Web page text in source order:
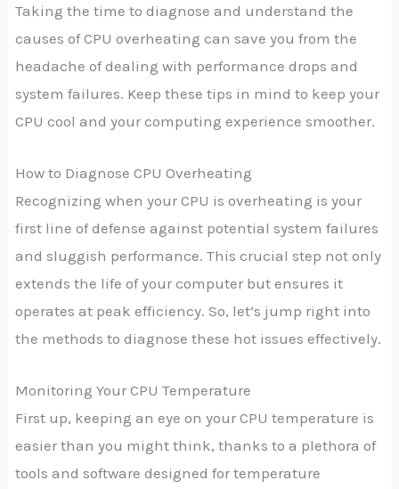
Taking the time to diagnose and understand the
causes of CPU overheating can save you from the
headache of dealing with performance drops and
system failures. Keep these tips in mind to keep your
CPU cool and your computing experience smoother.
How to Diagnose CPU Overheating
Recognizing when your CPU is overheating is your
first line of defense against potential system failures
and sluggish performance. This crucial step not only
extends the life of your computer but ensures it
operates at peak efficiency. So, let’s jump right into
the methods to diagnose these hot issues effectively.
Monitoring Your CPU Temperature
First up, keeping an eye on your CPU temperature is
easier than you might think, thanks to a plethora of
tools and software designed for temperature